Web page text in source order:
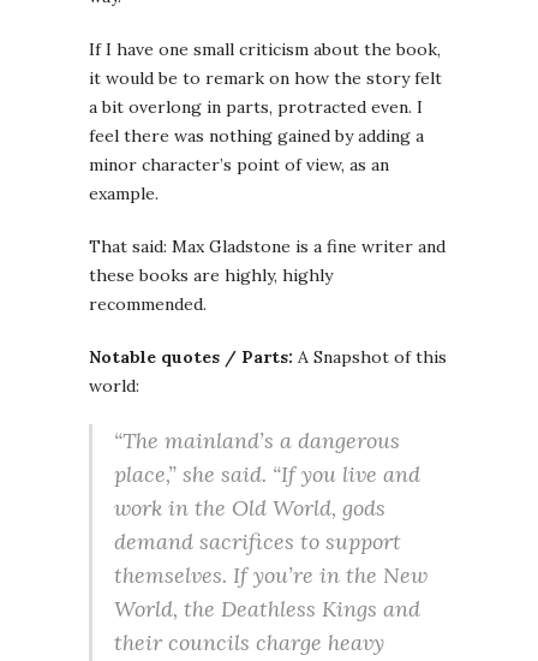
If I have one small criticism about the book,
it would be to remark on how the story felt
a bit overlong in parts, protracted even. I
feel there was nothing gained by adding a
minor character’s point of view, as an
example.
That said: Max Gladstone is a fine writer and
these books are highly, highly
recommended.
Notable quotes / Parts: A Snapshot of this
world:
“The mainland’s a dangerous
place,” she said. “If you live and
work in the Old World, gods
demand sacrifices to support
themselves. If you’re in the New
World, the Deathless Kings and
their councils charge heavy